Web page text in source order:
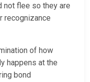
not flee so they are
recognizance
of how
happens at the
bond